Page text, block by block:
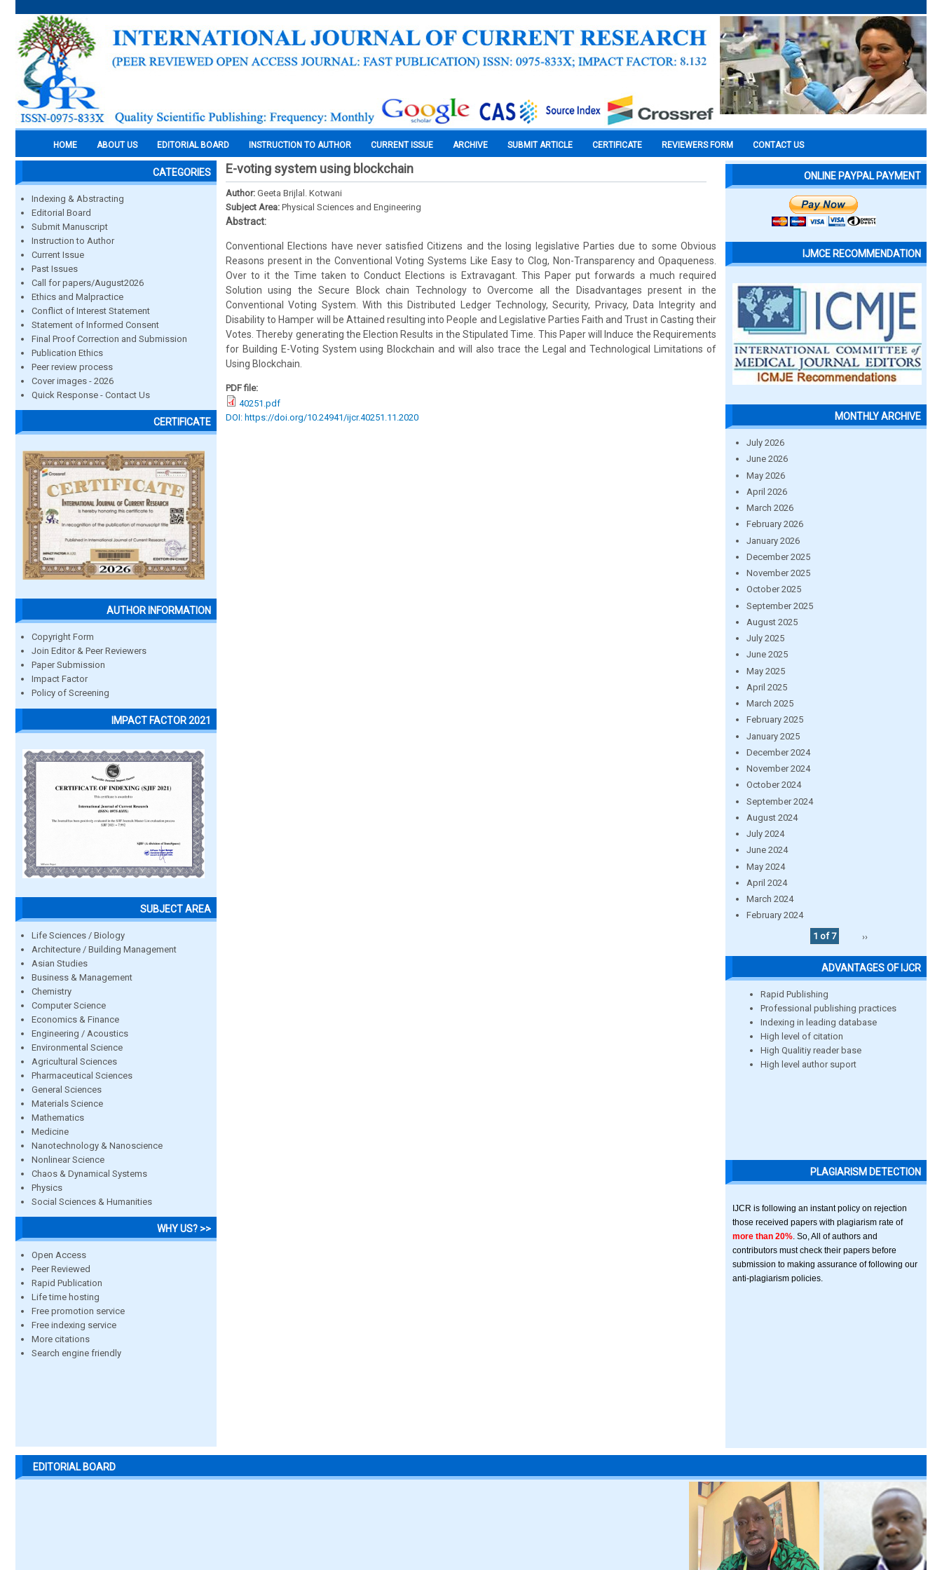
HOME ABOUT US EDITORIAL BOARD INSTRUCTION TO AUTHOR CURRENT ISSUE ARCHIVE SUBMIT ARTICLE CERTIFICATE REVIEWERS FORM CONTACT US
CATEGORIES
Indexing & Abstracting
Editorial Board
Submit Manuscript
Instruction to Author
Current Issue
Past Issues
Call for papers/August2026
Ethics and Malpractice
Conflict of Interest Statement
Statement of Informed Consent
Final Proof Correction and Submission
Publication Ethics
Peer review process
Cover images - 2026
Quick Response - Contact Us
CERTIFICATE
AUTHOR INFORMATION
Copyright Form
Join Editor & Peer Reviewers
Paper Submission
Impact Factor
Policy of Screening
IMPACT FACTOR 2021
SUBJECT AREA
Life Sciences / Biology
Architecture / Building Management
Asian Studies
Business & Management
Chemistry
Computer Science
Economics & Finance
Engineering / Acoustics
Environmental Science
Agricultural Sciences
Pharmaceutical Sciences
General Sciences
Materials Science
Mathematics
Medicine
Nanotechnology & Nanoscience
Nonlinear Science
Chaos & Dynamical Systems
Physics
Social Sciences & Humanities
WHY US? >>
Open Access
Peer Reviewed
Rapid Publication
Life time hosting
Free promotion service
Free indexing service
More citations
Search engine friendly
E-voting system using blockchain
Author: Geeta Brijlal. Kotwani
Subject Area: Physical Sciences and Engineering
Abstract:
Conventional Elections have never satisfied Citizens and the losing legislative Parties due to some Obvious
Reasons present in the Conventional Voting Systems Like Easy to Clog, Non-Transparency and Opaqueness.
Over to it the Time taken to Conduct Elections is Extravagant. This Paper put forwards a much required
Solution using the Secure Block chain Technology to Overcome all the Disadvantages present in the
Conventional Voting System. With this Distributed Ledger Technology, Security, Privacy, Data Integrity and
Disability to Hamper will be Attained resulting into People and Legislative Parties Faith and Trust in Casting their
Votes. Thereby generating the Election Results in the Stipulated Time. This Paper will Induce the Requirements
for Building E-Voting System using Blockchain and will also trace the Legal and Technological Limitations of
Using Blockchain.
PDF file:
40251.pdf
DOI: https://doi.org/10.24941/ijcr.40251.11.2020
ONLINE PAYPAL PAYMENT
IJMCE RECOMMENDATION
MONTHLY ARCHIVE
July 2026
June 2026
May 2026
April 2026
March 2026
February 2026
January 2026
December 2025
November 2025
October 2025
September 2025
August 2025
July 2025
June 2025
May 2025
April 2025
March 2025
February 2025
January 2025
December 2024
November 2024
October 2024
September 2024
August 2024
July 2024
June 2024
May 2024
April 2024
March 2024
February 2024
1 of 7
››
ADVANTAGES OF IJCR
Rapid Publishing
Professional publishing practices
Indexing in leading database
High level of citation
High Qualitiy reader base
High level author suport
PLAGIARISM DETECTION
IJCR is following an instant policy on rejection
those received papers with plagiarism rate of
more than 20% . So, All of authors and
contributors must check their papers before
submission to making assurance of following our
anti-plagiarism policies.
EDITORIAL BOARD